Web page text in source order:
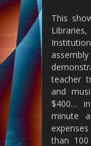
This
teacher
and
$400…
minute
than